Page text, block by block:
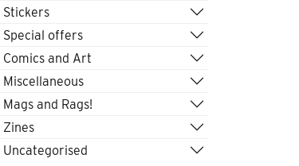
Stickers
Special offers
Comics and Art
Miscellaneous
Mags and Rags!
Zines
Uncategorised